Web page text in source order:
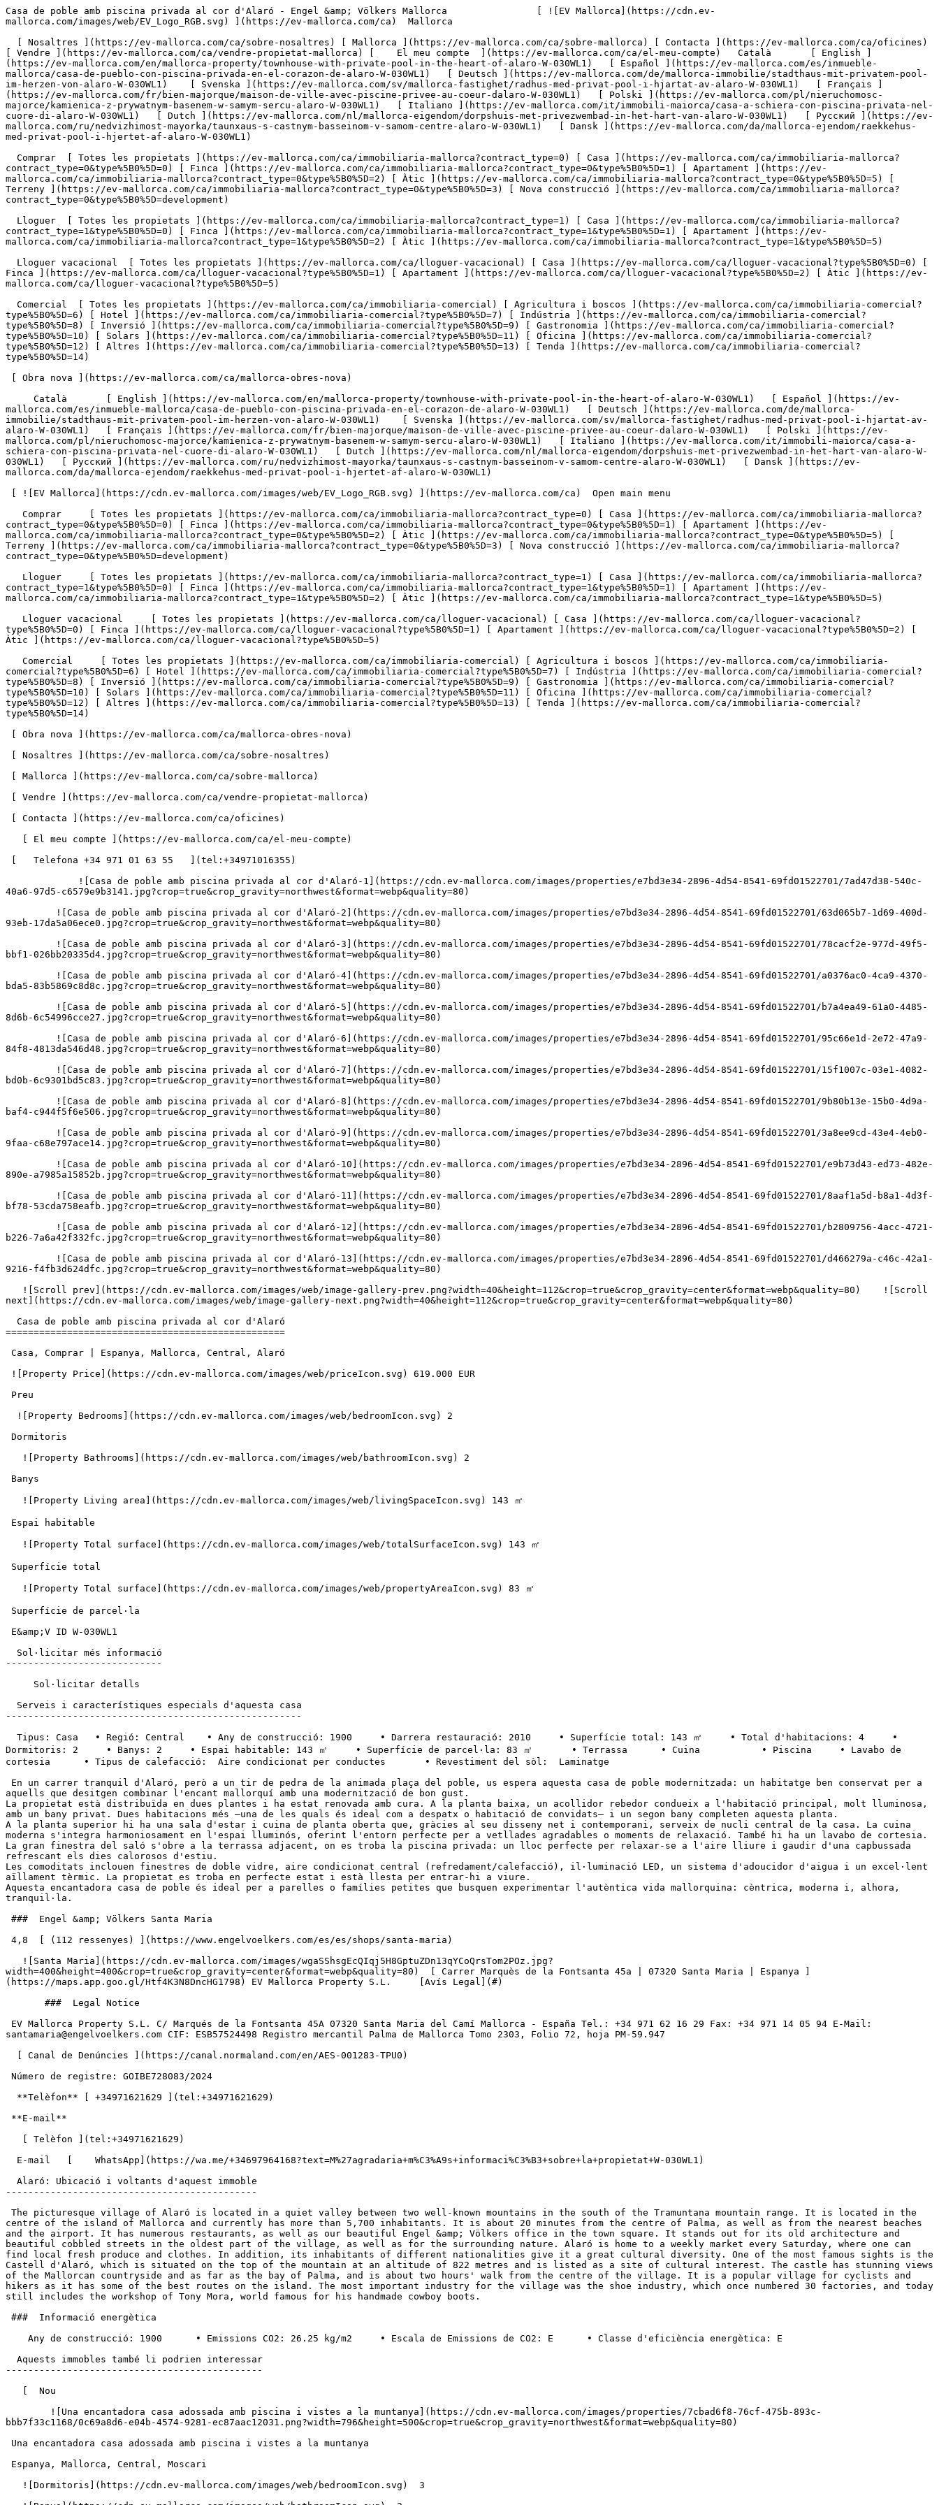
Casa de poble amb piscina privada al cor d'Alaró - Engel &amp; Völkers Mallorca                [ ![EV Mallorca](https://cdn.ev-mallorca.com/images/web/EV_Logo_RGB.svg) ](https://ev-mallorca.com/ca)  Mallorca  

  [ Nosaltres ](https://ev-mallorca.com/ca/sobre-nosaltres) [ Mallorca ](https://ev-mallorca.com/ca/sobre-mallorca) [ Contacta ](https://ev-mallorca.com/ca/oficines) [ Vendre ](https://ev-mallorca.com/ca/vendre-propietat-mallorca) [    El meu compte  ](https://ev-mallorca.com/ca/el-meu-compte)   Català       [ English ](https://ev-mallorca.com/en/mallorca-property/townhouse-with-private-pool-in-the-heart-of-alaro-W-030WL1)   [ Español ](https://ev-mallorca.com/es/inmueble-mallorca/casa-de-pueblo-con-piscina-privada-en-el-corazon-de-alaro-W-030WL1)   [ Deutsch ](https://ev-mallorca.com/de/mallorca-immobilie/stadthaus-mit-privatem-pool-im-herzen-von-alaro-W-030WL1)    [ Svenska ](https://ev-mallorca.com/sv/mallorca-fastighet/radhus-med-privat-pool-i-hjartat-av-alaro-W-030WL1)   [ Français ](https://ev-mallorca.com/fr/bien-majorque/maison-de-ville-avec-piscine-privee-au-coeur-dalaro-W-030WL1)   [ Polski ](https://ev-mallorca.com/pl/nieruchomosc-majorce/kamienica-z-prywatnym-basenem-w-samym-sercu-alaro-W-030WL1)   [ Italiano ](https://ev-mallorca.com/it/immobili-maiorca/casa-a-schiera-con-piscina-privata-nel-cuore-di-alaro-W-030WL1)   [ Dutch ](https://ev-mallorca.com/nl/mallorca-eigendom/dorpshuis-met-privezwembad-in-het-hart-van-alaro-W-030WL1)   [ Русский ](https://ev-mallorca.com/ru/nedvizhimost-mayorka/taunxaus-s-castnym-basseinom-v-samom-centre-alaro-W-030WL1)   [ Dansk ](https://ev-mallorca.com/da/mallorca-ejendom/raekkehus-med-privat-pool-i-hjertet-af-alaro-W-030WL1)   

  Comprar  [ Totes les propietats ](https://ev-mallorca.com/ca/immobiliaria-mallorca?contract_type=0) [ Casa ](https://ev-mallorca.com/ca/immobiliaria-mallorca?contract_type=0&type%5B0%5D=0) [ Finca ](https://ev-mallorca.com/ca/immobiliaria-mallorca?contract_type=0&type%5B0%5D=1) [ Apartament ](https://ev-mallorca.com/ca/immobiliaria-mallorca?contract_type=0&type%5B0%5D=2) [ Àtic ](https://ev-mallorca.com/ca/immobiliaria-mallorca?contract_type=0&type%5B0%5D=5) [ Terreny ](https://ev-mallorca.com/ca/immobiliaria-mallorca?contract_type=0&type%5B0%5D=3) [ Nova construcció ](https://ev-mallorca.com/ca/immobiliaria-mallorca?contract_type=0&type%5B0%5D=development) 

  Lloguer  [ Totes les propietats ](https://ev-mallorca.com/ca/immobiliaria-mallorca?contract_type=1) [ Casa ](https://ev-mallorca.com/ca/immobiliaria-mallorca?contract_type=1&type%5B0%5D=0) [ Finca ](https://ev-mallorca.com/ca/immobiliaria-mallorca?contract_type=1&type%5B0%5D=1) [ Apartament ](https://ev-mallorca.com/ca/immobiliaria-mallorca?contract_type=1&type%5B0%5D=2) [ Àtic ](https://ev-mallorca.com/ca/immobiliaria-mallorca?contract_type=1&type%5B0%5D=5) 

  Lloguer vacacional  [ Totes les propietats ](https://ev-mallorca.com/ca/lloguer-vacacional) [ Casa ](https://ev-mallorca.com/ca/lloguer-vacacional?type%5B0%5D=0) [ Finca ](https://ev-mallorca.com/ca/lloguer-vacacional?type%5B0%5D=1) [ Apartament ](https://ev-mallorca.com/ca/lloguer-vacacional?type%5B0%5D=2) [ Àtic ](https://ev-mallorca.com/ca/lloguer-vacacional?type%5B0%5D=5) 

  Comercial  [ Totes les propietats ](https://ev-mallorca.com/ca/immobiliaria-comercial) [ Agricultura i boscos ](https://ev-mallorca.com/ca/immobiliaria-comercial?type%5B0%5D=6) [ Hotel ](https://ev-mallorca.com/ca/immobiliaria-comercial?type%5B0%5D=7) [ Indústria ](https://ev-mallorca.com/ca/immobiliaria-comercial?type%5B0%5D=8) [ Inversió ](https://ev-mallorca.com/ca/immobiliaria-comercial?type%5B0%5D=9) [ Gastronomia ](https://ev-mallorca.com/ca/immobiliaria-comercial?type%5B0%5D=10) [ Solars ](https://ev-mallorca.com/ca/immobiliaria-comercial?type%5B0%5D=11) [ Oficina ](https://ev-mallorca.com/ca/immobiliaria-comercial?type%5B0%5D=12) [ Altres ](https://ev-mallorca.com/ca/immobiliaria-comercial?type%5B0%5D=13) [ Tenda ](https://ev-mallorca.com/ca/immobiliaria-comercial?type%5B0%5D=14) 

 [ Obra nova ](https://ev-mallorca.com/ca/mallorca-obres-nova) 

     Català       [ English ](https://ev-mallorca.com/en/mallorca-property/townhouse-with-private-pool-in-the-heart-of-alaro-W-030WL1)   [ Español ](https://ev-mallorca.com/es/inmueble-mallorca/casa-de-pueblo-con-piscina-privada-en-el-corazon-de-alaro-W-030WL1)   [ Deutsch ](https://ev-mallorca.com/de/mallorca-immobilie/stadthaus-mit-privatem-pool-im-herzen-von-alaro-W-030WL1)    [ Svenska ](https://ev-mallorca.com/sv/mallorca-fastighet/radhus-med-privat-pool-i-hjartat-av-alaro-W-030WL1)   [ Français ](https://ev-mallorca.com/fr/bien-majorque/maison-de-ville-avec-piscine-privee-au-coeur-dalaro-W-030WL1)   [ Polski ](https://ev-mallorca.com/pl/nieruchomosc-majorce/kamienica-z-prywatnym-basenem-w-samym-sercu-alaro-W-030WL1)   [ Italiano ](https://ev-mallorca.com/it/immobili-maiorca/casa-a-schiera-con-piscina-privata-nel-cuore-di-alaro-W-030WL1)   [ Dutch ](https://ev-mallorca.com/nl/mallorca-eigendom/dorpshuis-met-privezwembad-in-het-hart-van-alaro-W-030WL1)   [ Русский ](https://ev-mallorca.com/ru/nedvizhimost-mayorka/taunxaus-s-castnym-basseinom-v-samom-centre-alaro-W-030WL1)   [ Dansk ](https://ev-mallorca.com/da/mallorca-ejendom/raekkehus-med-privat-pool-i-hjertet-af-alaro-W-030WL1)   

 [ ![EV Mallorca](https://cdn.ev-mallorca.com/images/web/EV_Logo_RGB.svg) ](https://ev-mallorca.com/ca)  Open main menu    

   Comprar     [ Totes les propietats ](https://ev-mallorca.com/ca/immobiliaria-mallorca?contract_type=0) [ Casa ](https://ev-mallorca.com/ca/immobiliaria-mallorca?contract_type=0&type%5B0%5D=0) [ Finca ](https://ev-mallorca.com/ca/immobiliaria-mallorca?contract_type=0&type%5B0%5D=1) [ Apartament ](https://ev-mallorca.com/ca/immobiliaria-mallorca?contract_type=0&type%5B0%5D=2) [ Àtic ](https://ev-mallorca.com/ca/immobiliaria-mallorca?contract_type=0&type%5B0%5D=5) [ Terreny ](https://ev-mallorca.com/ca/immobiliaria-mallorca?contract_type=0&type%5B0%5D=3) [ Nova construcció ](https://ev-mallorca.com/ca/immobiliaria-mallorca?contract_type=0&type%5B0%5D=development) 

   Lloguer     [ Totes les propietats ](https://ev-mallorca.com/ca/immobiliaria-mallorca?contract_type=1) [ Casa ](https://ev-mallorca.com/ca/immobiliaria-mallorca?contract_type=1&type%5B0%5D=0) [ Finca ](https://ev-mallorca.com/ca/immobiliaria-mallorca?contract_type=1&type%5B0%5D=1) [ Apartament ](https://ev-mallorca.com/ca/immobiliaria-mallorca?contract_type=1&type%5B0%5D=2) [ Àtic ](https://ev-mallorca.com/ca/immobiliaria-mallorca?contract_type=1&type%5B0%5D=5) 

   Lloguer vacacional     [ Totes les propietats ](https://ev-mallorca.com/ca/lloguer-vacacional) [ Casa ](https://ev-mallorca.com/ca/lloguer-vacacional?type%5B0%5D=0) [ Finca ](https://ev-mallorca.com/ca/lloguer-vacacional?type%5B0%5D=1) [ Apartament ](https://ev-mallorca.com/ca/lloguer-vacacional?type%5B0%5D=2) [ Àtic ](https://ev-mallorca.com/ca/lloguer-vacacional?type%5B0%5D=5) 

   Comercial     [ Totes les propietats ](https://ev-mallorca.com/ca/immobiliaria-comercial) [ Agricultura i boscos ](https://ev-mallorca.com/ca/immobiliaria-comercial?type%5B0%5D=6) [ Hotel ](https://ev-mallorca.com/ca/immobiliaria-comercial?type%5B0%5D=7) [ Indústria ](https://ev-mallorca.com/ca/immobiliaria-comercial?type%5B0%5D=8) [ Inversió ](https://ev-mallorca.com/ca/immobiliaria-comercial?type%5B0%5D=9) [ Gastronomia ](https://ev-mallorca.com/ca/immobiliaria-comercial?type%5B0%5D=10) [ Solars ](https://ev-mallorca.com/ca/immobiliaria-comercial?type%5B0%5D=11) [ Oficina ](https://ev-mallorca.com/ca/immobiliaria-comercial?type%5B0%5D=12) [ Altres ](https://ev-mallorca.com/ca/immobiliaria-comercial?type%5B0%5D=13) [ Tenda ](https://ev-mallorca.com/ca/immobiliaria-comercial?type%5B0%5D=14) 

 [ Obra nova ](https://ev-mallorca.com/ca/mallorca-obres-nova) 

 [ Nosaltres ](https://ev-mallorca.com/ca/sobre-nosaltres) 

 [ Mallorca ](https://ev-mallorca.com/ca/sobre-mallorca) 

 [ Vendre ](https://ev-mallorca.com/ca/vendre-propietat-mallorca) 

 [ Contacta ](https://ev-mallorca.com/ca/oficines) 

   [ El meu compte ](https://ev-mallorca.com/ca/el-meu-compte) 

 [   Telefona +34 971 01 63 55   ](tel:+34971016355) 

             ![Casa de poble amb piscina privada al cor d'Alaró-1](https://cdn.ev-mallorca.com/images/properties/e7bd3e34-2896-4d54-8541-69fd01522701/7ad47d38-540c-40a6-97d5-c6579e9b3141.jpg?crop=true&crop_gravity=northwest&format=webp&quality=80)  

         ![Casa de poble amb piscina privada al cor d'Alaró-2](https://cdn.ev-mallorca.com/images/properties/e7bd3e34-2896-4d54-8541-69fd01522701/63d065b7-1d69-400d-93eb-17da5a06ece0.jpg?crop=true&crop_gravity=northwest&format=webp&quality=80)  

         ![Casa de poble amb piscina privada al cor d'Alaró-3](https://cdn.ev-mallorca.com/images/properties/e7bd3e34-2896-4d54-8541-69fd01522701/78cacf2e-977d-49f5-bbf1-026bb20335d4.jpg?crop=true&crop_gravity=northwest&format=webp&quality=80)  

         ![Casa de poble amb piscina privada al cor d'Alaró-4](https://cdn.ev-mallorca.com/images/properties/e7bd3e34-2896-4d54-8541-69fd01522701/a0376ac0-4ca9-4370-bda5-83b5869c8d8c.jpg?crop=true&crop_gravity=northwest&format=webp&quality=80)  

         ![Casa de poble amb piscina privada al cor d'Alaró-5](https://cdn.ev-mallorca.com/images/properties/e7bd3e34-2896-4d54-8541-69fd01522701/b7a4ea49-61a0-4485-8d6b-6c54996cce27.jpg?crop=true&crop_gravity=northwest&format=webp&quality=80)  

         ![Casa de poble amb piscina privada al cor d'Alaró-6](https://cdn.ev-mallorca.com/images/properties/e7bd3e34-2896-4d54-8541-69fd01522701/95c66e1d-2e72-47a9-84f8-4813da546d48.jpg?crop=true&crop_gravity=northwest&format=webp&quality=80)  

         ![Casa de poble amb piscina privada al cor d'Alaró-7](https://cdn.ev-mallorca.com/images/properties/e7bd3e34-2896-4d54-8541-69fd01522701/15f1007c-03e1-4082-bd0b-6c9301bd5c83.jpg?crop=true&crop_gravity=northwest&format=webp&quality=80)  

         ![Casa de poble amb piscina privada al cor d'Alaró-8](https:/